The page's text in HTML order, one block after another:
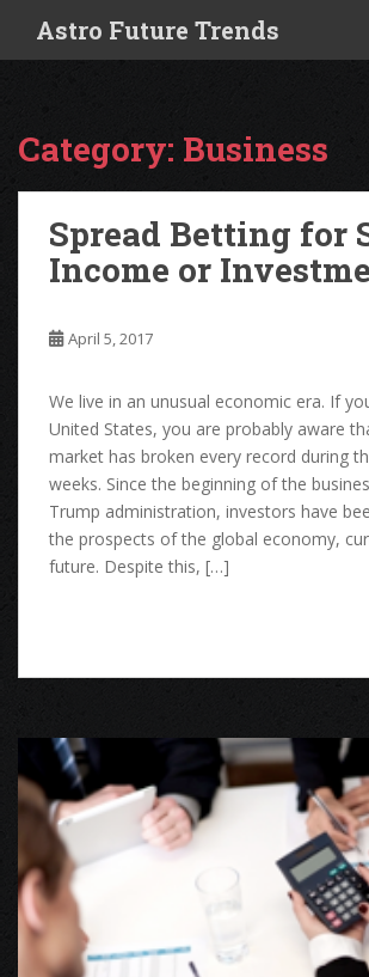
i
Astro Future Trends
Category: Business
Spread Betting for
Income or
April 5, 2017
We live in an unusual economic era. If
United States, you are probably aware
market has broken every record during
weeks. Since the beginning of the
Trump administration, investors have
the prospects of the global economy,
future. Despite this, […]